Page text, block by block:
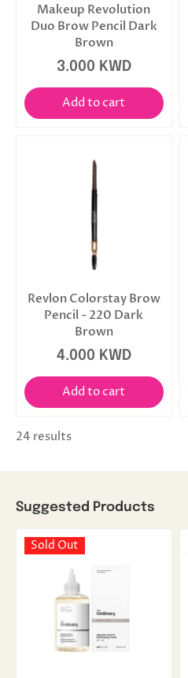
Makeup Revolution
Duo Brow Pencil Dark
Brown
3.000 KWD
Add to cart
Revlon Colorstay Brow
Pencil - 220 Dark
Brown
4.000 KWD
Add to cart
24 results
Suggested Products
Sold Out